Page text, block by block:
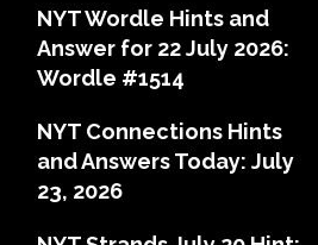
NYT Wordle Hints and
Answer for 22 July 2026:
Wordle #1514
NYT Connections Hints
and Answers Today: July
23, 2026